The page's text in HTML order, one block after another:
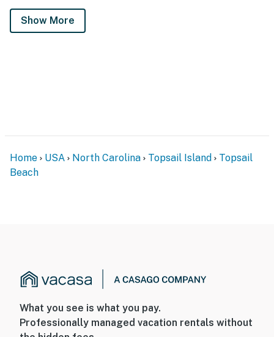
Show More
Home USA North Carolina Topsail Island
Topsail
Beach
What you see is what you pay.
Professionally managed vacation rentals without